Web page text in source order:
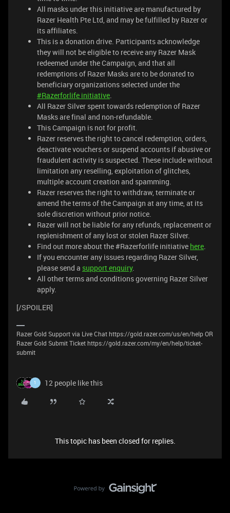
All masks under this initiative are manufactured by
Razer Health Pte Ltd, and may be fulfilled by Razer or
its affiliates.
This is a donation drive. Participants acknowledge
they will not be eligible to receive any Razer Mask
redeemed under the Campaign, and that all
redemptions of Razer Masks are to be donated to
beneficiary organizations selected under the
#Razerforlife initiative.
All Razer Silver spent towards redemption of Razer
Masks are final and non-refundable.
This Campaign is not for profit.
Razer reserves the right to cancel redemption, orders,
deactivate vouchers or suspend accounts if abusive or
fraudulent activity is suspected. These include without
limitation any reselling, exploitation of glitches,
multiple account creation and spamming.
Razer reserves the right to withdraw, terminate or
amend the terms of the Campaign at any time, at its
sole discretion without prior notice.
Razer will not be liable for any refunds, replacement or
replenishment of any lost or stolen Razer Silver.
Find out more about the #Razerforlife initiative here.
If you encounter any issues regarding Razer Silver,
please send a support enquiry.
All other terms and conditions governing Razer Silver
apply.
[/SPOILER]
Razer Gold Support via Live Chat https://gold.razer.com/us/en/help OR
Razer Gold Submit Ticket https://gold.razer.com/my/en/help/ticket-
submit
1 12 people like this
This topic has been closed for replies.